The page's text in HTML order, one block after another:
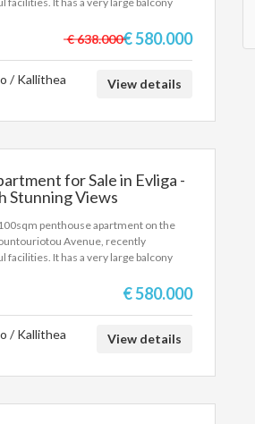
the VAT number as well as their
based on information provided by
has a storage room as well as a parking
€ 638.000€ 580.000
/ Kallithea View details
for Sale in Evliga -
Stunning Views
penthouse apartment on the
Avenue, recently
It has a very large balcony
has a storage room as well as a parking
€ 580.000
/ Kallithea View details